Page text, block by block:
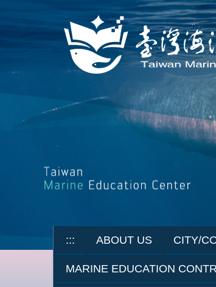
block
::: ABOUT US CITY/
MARINE EDUCATION